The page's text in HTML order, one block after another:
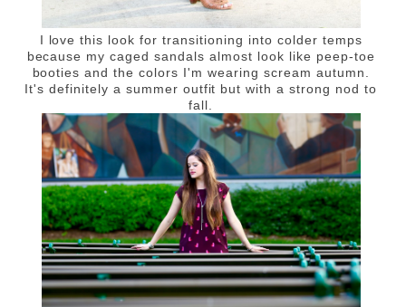
I love this look for transitioning into colder temps
because my caged sandals almost look like peep-toe
booties and the colors I'm wearing scream autumn.
It's definitely a summer outfit but with a strong nod to
fall.